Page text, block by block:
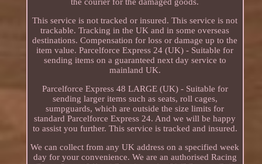
the courier for the damaged goods.
This service is not tracked or insured. This service is not
trackable. Tracking in the UK and in some overseas
destinations. Compensation for loss or damage up to the
item value. Parcelforce Express 24 (UK) - Suitable for
sending items on a guaranteed next day service to
mainland UK.
Parcelforce Express 48 LARGE (UK) - Suitable for
sending larger items such as seats, roll cages,
sumpguards, which are outside the size limits for
standard Parcelforce Express 24. And we will be happy
to assist you further. This service is tracked and insured.
We can collect from any UK address on a specified week
day for your convenience. We are an authorised Racing